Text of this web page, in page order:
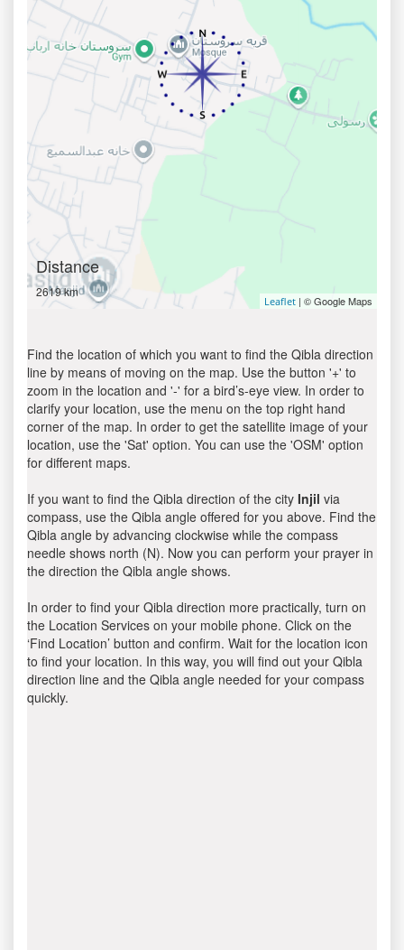
Distance
2619 km
Leaflet | © Google Maps
Find the location of which you want to find the Qibla direction
line by means of moving on the map. Use the button '+' to
zoom in the location and '-' for a bird’s-eye view. In order to
clarify your location, use the menu on the top right hand
corner of the map. In order to get the satellite image of your
location, use the 'Sat' option. You can use the 'OSM' option
for different maps.
If you want to find the Qibla direction of the city Injil via
compass, use the Qibla angle offered for you above. Find the
Qibla angle by advancing clockwise while the compass
needle shows north (N). Now you can perform your prayer in
the direction the Qibla angle shows.
In order to find your Qibla direction more practically, turn on
the Location Services on your mobile phone. Click on the
‘Find Location’ button and confirm. Wait for the location icon
to find your location. In this way, you will find out your Qibla
direction line and the Qibla angle needed for your compass
quickly.